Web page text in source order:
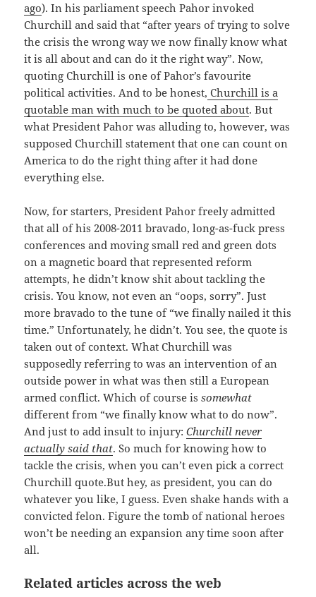
ago). In his parliament speech Pahor invoked
Churchill and said that “after years of trying to solve
the crisis the wrong way we now finally know what
it is all about and can do it the right way”. Now,
quoting Churchill is one of Pahor’s favourite
political activities. And to be honest, Churchill is a
quotable man with much to be quoted about. But
what President Pahor was alluding to, however, was
supposed Churchill statement that one can count on
America to do the right thing after it had done
everything else.
Now, for starters, President Pahor freely admitted
that all of his 2008-2011 bravado, long-as-fuck press
conferences and moving small red and green dots
on a magnetic board that represented reform
attempts, he didn’t know shit about tackling the
crisis. You know, not even an “oops, sorry”. Just
more bravado to the tune of “we finally nailed it this
time.” Unfortunately, he didn’t. You see, the quote is
taken out of context. What Churchill was
supposedly referring to was an intervention of an
outside power in what was then still a European
armed conflict. Which of course issomewhat
different from “we finally know what to do now”.
And just to add insult to injury:Churchill never
actually said that. So much for knowing how to
tackle the crisis, when you can’t even pick a correct
Churchill quote.But hey, as president, you can do
whatever you like, I guess. Even shake hands with a
convicted felon. Figure the tomb of national heroes
won’t be needing an expansion any time soon after
all.
Related articles across the web